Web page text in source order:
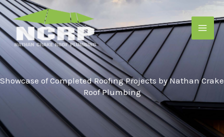
Skip
to
content
Showcase of Completed Roofing Projects by Nathan Crake
Roof Plumbing